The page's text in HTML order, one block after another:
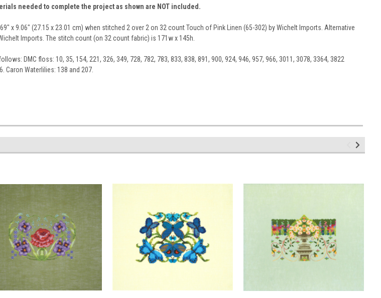
needed to complete the project as shown are NOT included.
x 9.06" (27.15 x 23.01 cm) when stitched 2 over 2 on 32 count Touch of Pink Linen (65-302) by Wichelt Imports. Alternative
Imports. The stitch count (on 32 count fabric) is 171w x 145h.
DMC floss: 10, 35, 154, 221, 326, 349, 728, 782, 783, 833, 838, 891, 900, 924, 946, 957, 966, 3011, 3078, 3364, 3822
Caron Waterlilies: 138 and 207.